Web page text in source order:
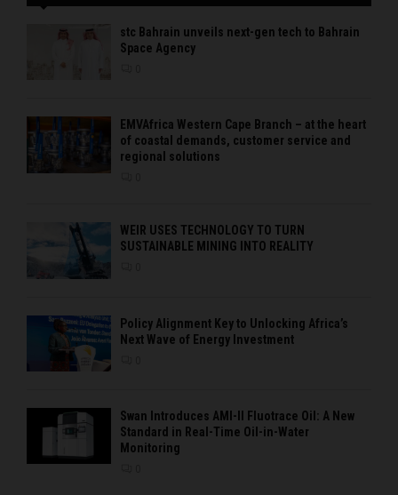
stc Bahrain unveils next-gen tech to Bahrain
Space Agency
EMVAfrica Western Cape Branch – at the heart
of coastal demands, customer service and
regional solutions
WEIR USES TECHNOLOGY TO TURN
SUSTAINABLE MINING INTO REALITY
Policy Alignment Key to Unlocking Africa’s
Next Wave of Energy Investment
Swan Introduces AMI-II Fluotrace Oil: A New
Standard in Real-Time Oil-in-Water
Monitoring